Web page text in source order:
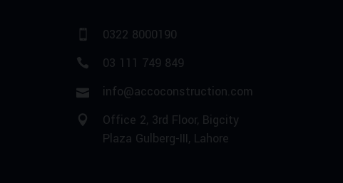
0322 8000190
03 111 749 849
info@accoconstruction.com
Office 2, 3rd Floor, Bigcity
Plaza Gulberg-III, Lahore